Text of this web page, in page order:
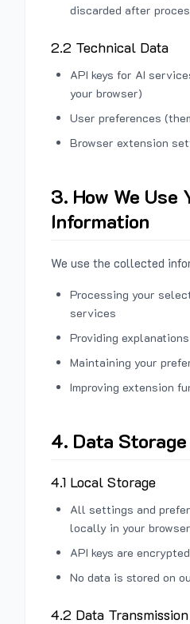
discarded after
2.2 Technical Data
API keys for AI
your browser)
User preferences
Browser extension
3. How We Use
Information
We use the collected
Processing your
services
Providing
Maintaining your
Improving extension
4. Data
4.1 Local Storage
All settings and
locally in your browser
API keys are
No data is stored on
4.2 Data Transmission